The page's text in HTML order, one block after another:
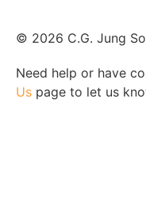
© 2026 C.G. Jung
Need help or have
Us page to let us